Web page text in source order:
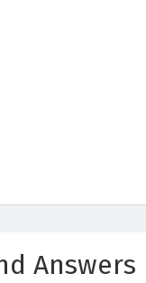
Answers